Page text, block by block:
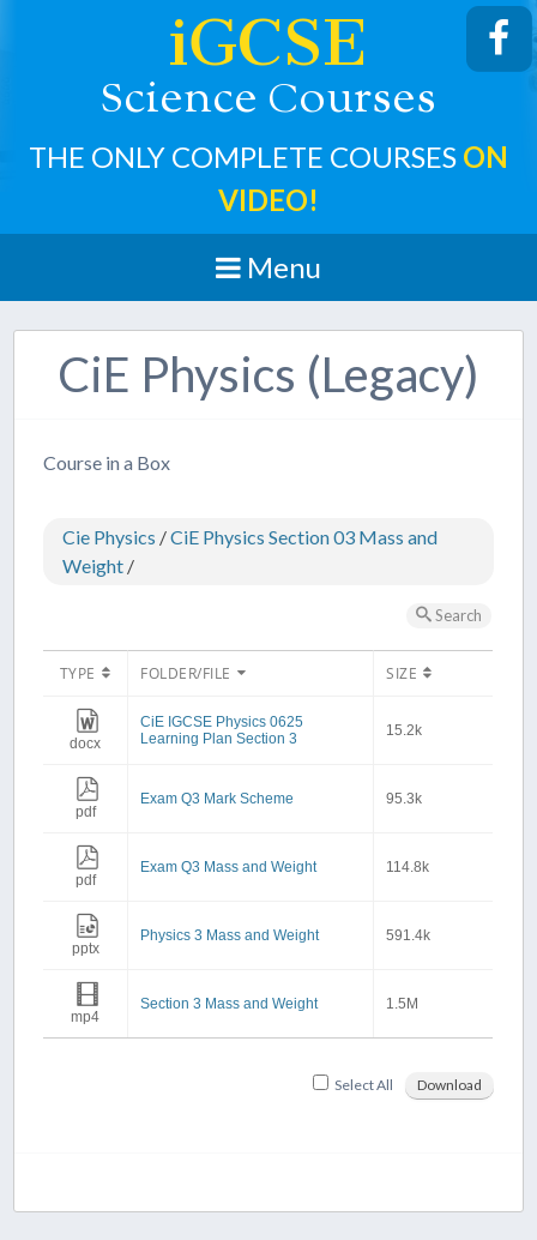
iGCSE
Science Courses
THE ONLY COMPLETE COURSES ON
VIDEO!
Menu
CiE Physics (Legacy)
Course in a Box
Cie Physics /CiE Physics Section 03 Mass and
Weight /
Search
TYPE FOLDER/FILE SIZE
docx
CiE IGCSE Physics 0625
Learning Plan Section 3
15.2k
pdf
Exam Q3 Mark Scheme 95.3k
pdf
Exam Q3 Mass and Weight 114.8k
pptx
Physics 3 Mass and Weight 591.4k
mp4
Section 3 Mass and Weight 1.5M
Select All Download